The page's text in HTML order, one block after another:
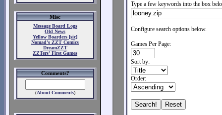
Misc
Message Board Logs
Old News
Yellow Boarders [sic]
Nomad's ZZT Comics
DreamZZT
ZZTers' First Games
Comments?
(About Comments)
Type a few keywords into the box
Configure search options below.
Games Per Page:
Sort by:
Order: